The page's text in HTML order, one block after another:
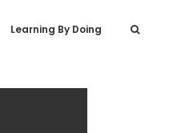
Learning By Doing